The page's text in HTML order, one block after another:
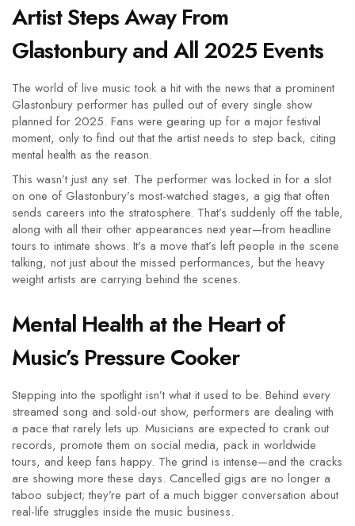
Artist Steps Away From
Glastonbury and All 2025 Events
The world of live music took a hit with the news that a prominent
Glastonbury performer has pulled out of every single show
planned for 2025. Fans were gearing up for a major festival
moment, only to find out that the artist needs to step back, citing
mental health as the reason.
This wasn’t just any set. The performer was locked in for a slot
on one of Glastonbury’s most-watched stages, a gig that often
sends careers into the stratosphere. That’s suddenly off the table,
along with all their other appearances next year—from headline
tours to intimate shows. It’s a move that’s left people in the scene
talking, not just about the missed performances, but the heavy
weight artists are carrying behind the scenes.
Mental Health at the Heart of
Music’s Pressure Cooker
Stepping into the spotlight isn’t what it used to be. Behind every
streamed song and sold-out show, performers are dealing with
a pace that rarely lets up. Musicians are expected to crank out
records, promote them on social media, pack in worldwide
tours, and keep fans happy. The grind is intense—and the cracks
are showing more these days. Cancelled gigs are no longer a
taboo subject; they’re part of a much bigger conversation about
real-life struggles inside the music business.